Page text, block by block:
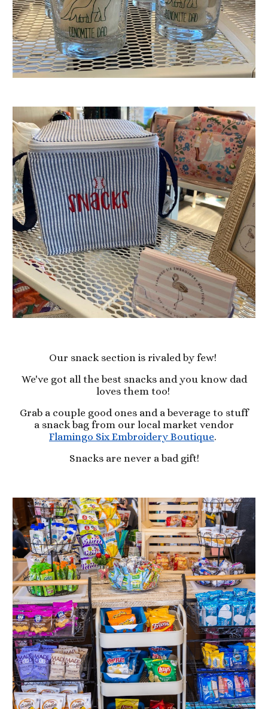
Our snack section is rivaled by few!
We've got all the best snacks and you know dad
loves them too!
Grab a couple good ones and a beverage to stuff
a snack bag from our local market vendor
Flamingo Six Embroidery Boutique.
Snacks are never a bad gift!